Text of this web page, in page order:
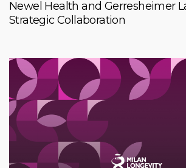
Newel Health and Gerresheimer
Strategic Collaboration